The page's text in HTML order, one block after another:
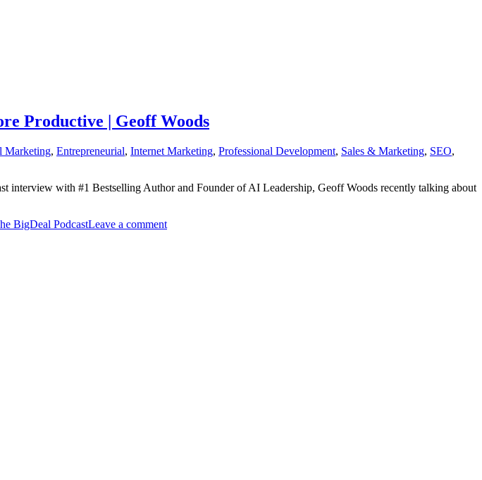
Productive | Geoff Woods
Marketing, Entrepreneurial, Internet Marketing, Professional Development, Sales & Marketing, SEO,
interview with #1 Bestselling Author and Founder of AI Leadership, Geoff Woods recently talking about
BigDeal PodcastLeave a comment